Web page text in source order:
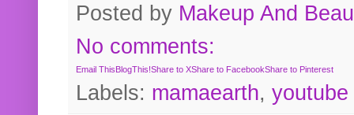
Posted by Makeup And
No comments:
Email ThisBlogThis!Share to XShare to FacebookShare to Pinterest
Labels: mamaearth, youtube